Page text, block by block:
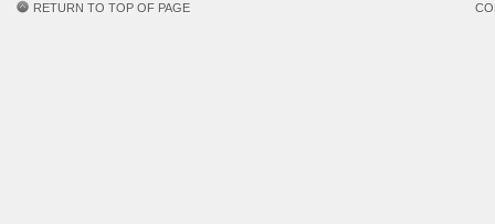
RETURN TO TOP OF PAGE